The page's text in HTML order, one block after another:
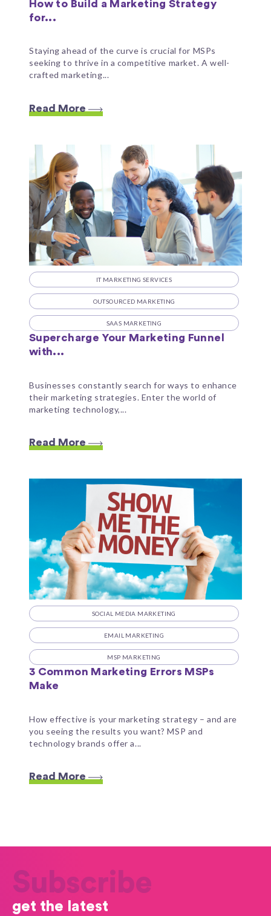
How to Build a Marketing Strategy
for...
Staying ahead of the curve is crucial for MSPs
seeking to thrive in a competitive market. A well-
crafted marketing...
Read More
IT MARKETING SERVICES
OUTSOURCED MARKETING
SAAS MARKETING
Supercharge Your Marketing Funnel
with...
Businesses constantly search for ways to enhance
their marketing strategies. Enter the world of
marketing technology,...
Read More
SOCIAL MEDIA MARKETING
EMAIL MARKETING
MSP MARKETING
3 Common Marketing Errors MSPs
Make
How effective is your marketing strategy – and are
you seeing the results you want? MSP and
technology brands offer a...
Read More
Subscribe
get the latest